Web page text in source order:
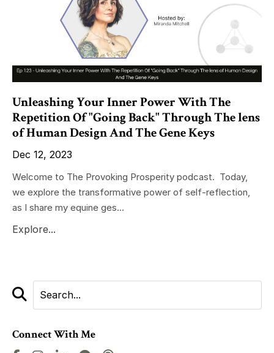
Unleashing Your Inner Power With The
Repetition Of "Going Back" Through The lens
of Human Design And The Gene Keys
Dec 12, 2023
Welcome to The Provoking Prosperity podcast. Today,
we explore the transformative power of self-reflection,
as I share my equine ges...
Explore...
Connect With Me